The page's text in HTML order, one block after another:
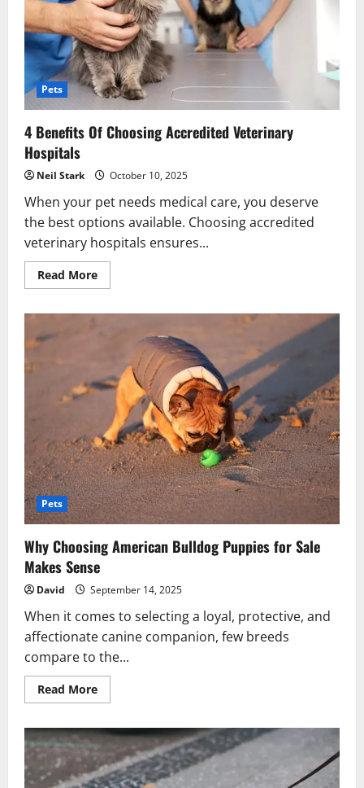
Pets
4 Benefits Of Choosing Accredited Veterinary
Hospitals
Neil Stark October 10, 2025
When your pet needs medical care, you deserve
the best options available. Choosing accredited
veterinary hospitals ensures...
Read MoreRead
more
Choosing
Accredited
Veterinary
Hospitals
Pets
Why Choosing American Bulldog Puppies for Sale
Makes Sense
David September 14, 2025
When it comes to selecting a loyal, protective, and
affectionate canine companion, few breeds
compare to the...
Read MoreRead
more
Choosing
American
Bulldog
Puppies
for